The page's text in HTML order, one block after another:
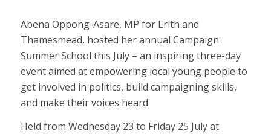
Abena Oppong-Asare, MP for Erith and
Thamesmead, hosted her annual Campaign
Summer School this July – an inspiring three-day
event aimed at empowering local young people to
get involved in politics, build campaigning skills,
and make their voices heard.
Held from Wednesday 23 to Friday 25 July at